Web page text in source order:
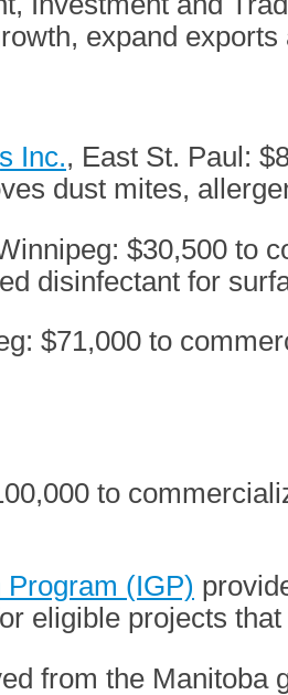
expand
Inc., East St. Paul:
dust mites,
$30,500 to
disinfectant for
$71,000 to
to
Program (IGP)
eligible projects
from the